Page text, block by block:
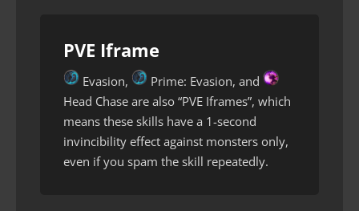
PVE Iframe
Evasion,
Prime: Evasion, and
Head Chase are also “PVE Iframes”, which
means these skills have a 1-second
invincibility effect against monsters only,
even if you spam the skill repeatedly.